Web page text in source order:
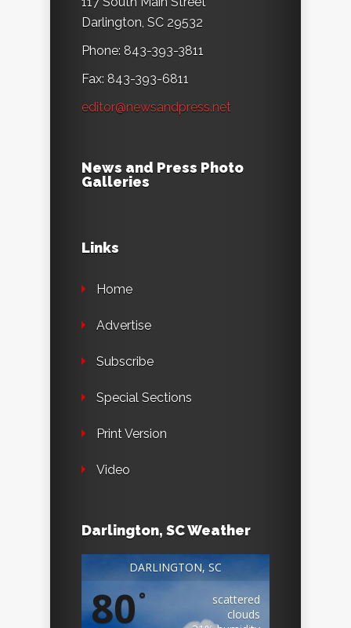
Darlington, SC 29532
Phone: 843-393-3811
Fax: 843-393-6811
editor@newsandpress.net
News and Press Photo
Galleries
Links
Home
Advertise
Subscribe
Special Sections
Print Version
Video
Darlington, SC Weather
DARLINGTON, SC
80°
scattered
clouds